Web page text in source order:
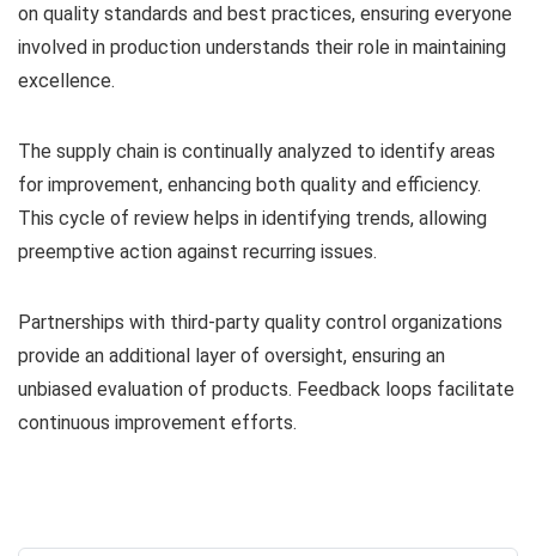
on quality standards and best practices, ensuring everyone
involved in production understands their role in maintaining
excellence.
The supply chain is continually analyzed to identify areas
for improvement, enhancing both quality and efficiency.
This cycle of review helps in identifying trends, allowing
preemptive action against recurring issues.
Partnerships with third-party quality control organizations
provide an additional layer of oversight, ensuring an
unbiased evaluation of products. Feedback loops facilitate
continuous improvement efforts.